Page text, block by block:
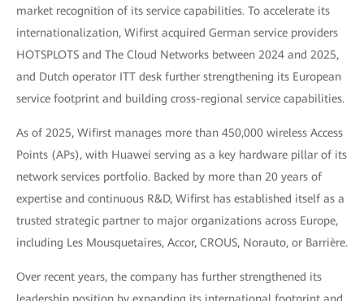
market recognition of its service capabilities. To accelerate its
internationalization, Wifirst acquired German service providers
HOTSPLOTS and The Cloud Networks between 2024 and 2025,
and Dutch operator ITT desk further strengthening its European
service footprint and building cross-regional service capabilities.
As of 2025, Wifirst manages more than 450,000 wireless Access
Points (APs), with Huawei serving as a key hardware pillar of its
network services portfolio. Backed by more than 20 years of
expertise and continuous R&D, Wifirst has established itself as a
trusted strategic partner to major organizations across Europe,
including Les Mousquetaires, Accor, CROUS, Norauto, or Barrière.
Over recent years, the company has further strengthened its